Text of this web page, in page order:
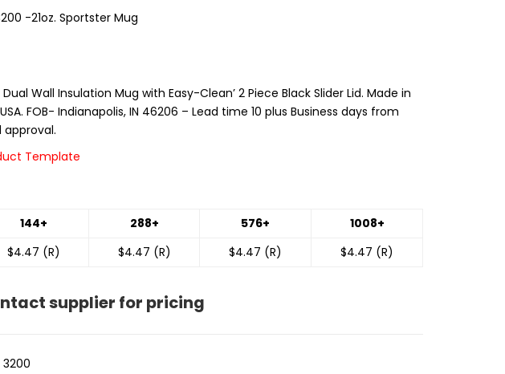
-21oz. Sportster Mug
Dual Wall Insulation Mug with Easy-Clean’ 2 Piece Black Slider Lid. Made in
FOB- Indianapolis, IN 46206 – Lead time 10 plus Business days from
approval.
Template
144+ 288+ 576+
1008+
$4.47 (R)
$4.47 (R) $4.47 (R) $4.47 (R)
supplier for pricing
3200